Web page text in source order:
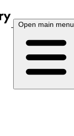
Open main menu